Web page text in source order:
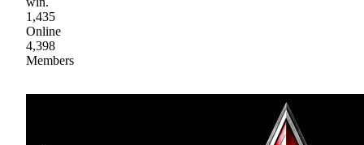
1,435
Online
4,398
Members